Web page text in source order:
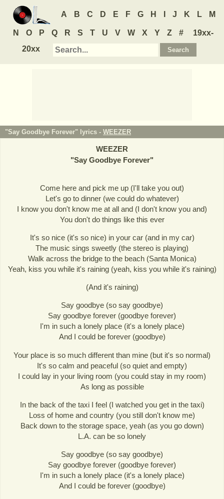
A B C D E F G H J K L M
N O P Q R S T U V W X Y Z #
19xx-
20xx
"Say Goodbye Forever" lyrics - WEEZER
WEEZER
"Say Goodbye Forever"
Come here and pick me up (I'll take you out)
Let's go to dinner (we could do whatever)
I know you don't know me at all and (I don't know you and)
You don't do things like this ever
It's so nice (it's so nice) in your car (and in my car)
The music sings sweetly (the stereo is playing)
Walk across the bridge to the beach (Santa Monica)
Yeah, kiss you while it's raining (yeah, kiss you while it's raining)
(And it's raining)
Say goodbye (so say goodbye)
Say goodbye forever (goodbye forever)
I'm in such a lonely place (it's a lonely place)
And I could be forever (goodbye)
Your place is so much different than mine (but it's so normal)
It's so calm and peaceful (so quiet and empty)
I could lay in your living room (you could stay in my room)
As long as possible
In the back of the taxi I feel (I watched you get in the taxi)
Loss of home and country (you still don't know me)
Back down to the storage space, yeah (as you go down)
L.A. can be so lonely
Say goodbye (so say goodbye)
Say goodbye forever (goodbye forever)
I'm in such a lonely place (it's a lonely place)
And I could be forever (goodbye)